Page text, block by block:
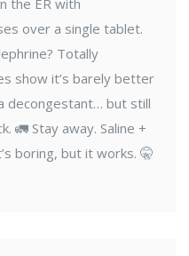
the ER with
over a single tablet.
Totally
show it’s barely better
decongestant… but still
🚛 Stay away. Saline +
boring, but it works. 🤫